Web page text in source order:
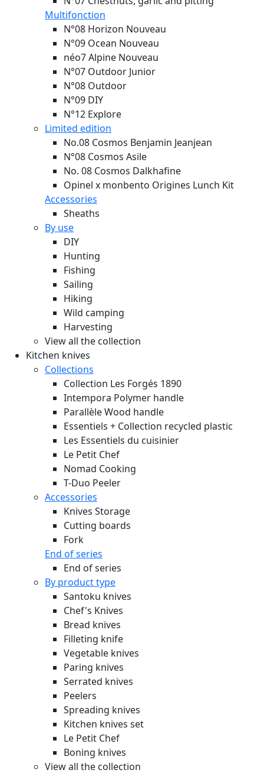
Multifonction
N°08 Horizon Nouveau
N°09 Ocean Nouveau
néo7 Alpine Nouveau
N°07 Outdoor Junior
N°08 Outdoor
N°09 DIY
N°12 Explore
Limited edition
No.08 Cosmos Benjamin Jeanjean
N°08 Cosmos Asile
No. 08 Cosmos Dalkhafine
Opinel x monbento Origines Lunch Kit
Accessories
Sheaths
By use
DIY
Hunting
Fishing
Sailing
Hiking
Wild camping
Harvesting
View all the collection
Kitchen knives
Collections
Collection Les Forgés 1890
Intempora Polymer handle
Parallèle Wood handle
Essentiels + Collection recycled plastic
Les Essentiels du cuisinier
Le Petit Chef
Nomad Cooking
T-Duo Peeler
Accessories
Knives Storage
Cutting boards
Fork
End of series
End of series
By product type
Santoku knives
Chef's Knives
Bread knives
Filleting knife
Vegetable knives
Paring knives
Serrated knives
Peelers
Spreading knives
Kitchen knives set
Le Petit Chef
Boning knives
View all the collection